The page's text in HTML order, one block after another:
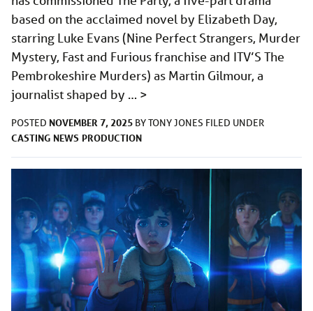
based on the acclaimed novel by Elizabeth Day,
starring Luke Evans (Nine Perfect Strangers, Murder
Mystery, Fast and Furious franchise and ITV’S The
Pembrokeshire Murders) as Martin Gilmour, a
journalist shaped by … >
POSTED NOVEMBER 7, 2025 BYTONY JONES FILED UNDER
CASTING NEWS PRODUCTION